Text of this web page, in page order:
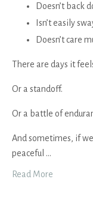
Doesn’t back
Isn’t easily
Doesn’t care
There are days it
Or a standoff.
Or a battle of
And sometimes, if
peaceful ...
Read More